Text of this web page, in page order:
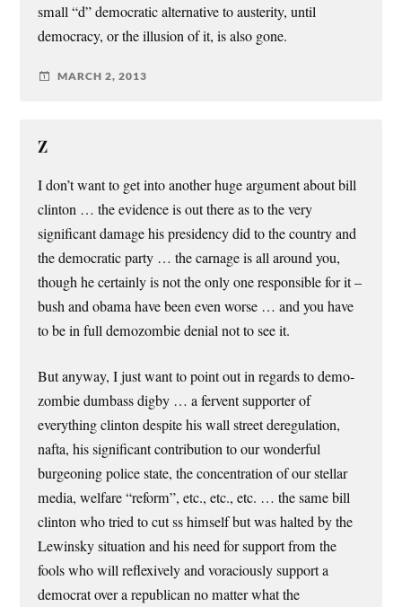
small “d” democratic alternative to austerity, until
democracy, or the illusion of it, is also gone.
MARCH 2, 2013
Z
I don’t want to get into another huge argument about bill
clinton … the evidence is out there as to the very
significant damage his presidency did to the country and
the democratic party … the carnage is all around you,
though he certainly is not the only one responsible for it –
bush and obama have been even worse … and you have
to be in full demozombie denial not to see it.
But anyway, I just want to point out in regards to demo-
zombie dumbass digby … a fervent supporter of
everything clinton despite his wall street deregulation,
nafta, his significant contribution to our wonderful
burgeoning police state, the concentration of our stellar
media, welfare “reform”, etc., etc., etc. … the same bill
clinton who tried to cut ss himself but was halted by the
Lewinsky situation and his need for support from the
fools who will reflexively and voraciously support a
democrat over a republican no matter what the